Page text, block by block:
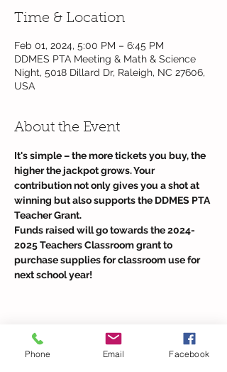
Time & Location
Feb 01, 2024, 5:00 PM – 6:45 PM
DDMES PTA Meeting & Math & Science
Night, 5018 Dillard Dr, Raleigh, NC 27606,
USA
About the Event
It's simple – the more tickets you buy, the
higher the jackpot grows. Your
contribution not only gives you a shot at
winning but also supports the DDMES PTA
Teacher Grant.
Funds raised will go towards the 2024-
2025 Teachers Classroom grant to
purchase supplies for classroom use for
next school year!
Share This Event
Phone Email Facebook